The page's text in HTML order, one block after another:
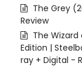
The Grey
Review
The
Edition |
ray + Digital -